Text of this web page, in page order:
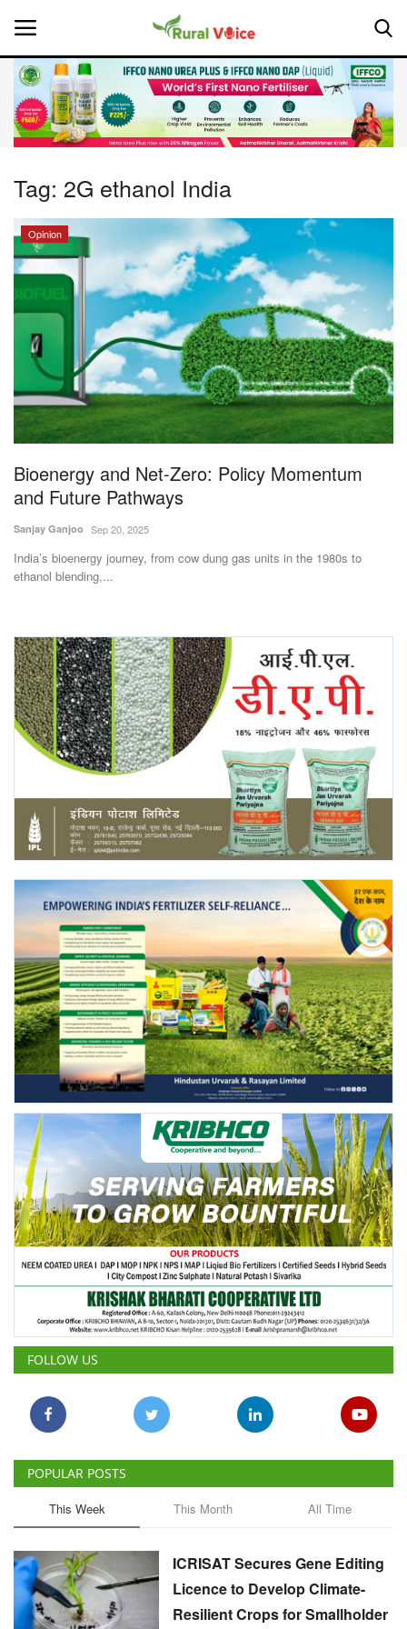
Home
About Us
Leadership Profiles
National
Politics
Opinion
Magazine
States
Events
Agribusiness
Agritech
International
Rural Dialogue
Ground Report
Agri Start-Ups
Gallery
Agriculture Conclave and NACOF
Awards 2022
Language
English Hindi
Tag: 2G ethanol India
Opinion
Bioenergy and Net-Zero: Policy Momentum
and Future Pathways
Sanjay Ganjoo Sep 20, 2025
India’s bioenergy journey, from cow dung gas units in the 1980s to
ethanol blending,...
FOLLOW US
POPULAR POSTS
This Week This Month All Time
ICRISAT Secures Gene Editing
Licence to Develop Climate-
Resilient Crops for Smallholder